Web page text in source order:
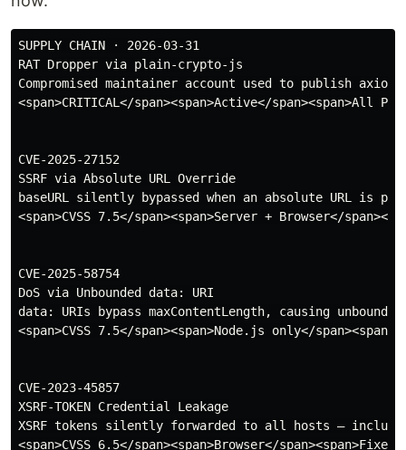
SUPPLY CHAIN · 2026-03-31
RAT Dropper via plain-crypto-js
Compromised maintainer account used to publish
<span>CRITICAL</span><span>Active</span><span>All
CVE-2025-27152
SSRF via Absolute URL Override
baseURL silently bypassed when an absolute URL is
<span>CVSS 7.5</span><span>Server + Browser</
CVE-2025-58754
DoS via Unbounded data: URI
data: URIs bypass maxContentLength, causing
<span>CVSS 7.5</span><span>Node.js only</
CVE-2023-45857
XSRF-TOKEN Credential Leakage
XSRF tokens silently forwarded to all hosts —